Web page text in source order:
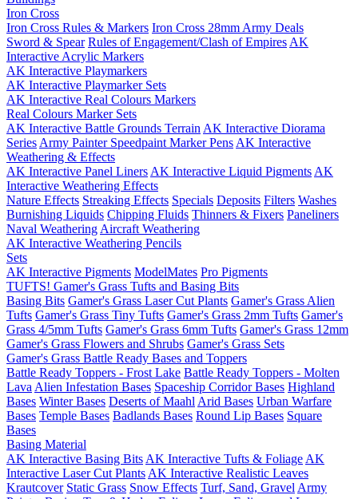
Iron Cross
Iron Cross Rules & Markers Iron Cross 28mm Army Deals
Sword & Spear Rules of Engagement/Clash of Empires AK
Interactive Acrylic Markers
AK Interactive Playmarkers
AK Interactive Playmarker Sets
AK Interactive Real Colours Markers
Real Colours Marker Sets
AK Interactive Battle Grounds Terrain AK Interactive Diorama
Series Army Painter Speedpaint Marker Pens AK Interactive
Weathering & Effects
AK Interactive Panel Liners AK Interactive Liquid Pigments AK
Interactive Weathering Effects
Nature Effects Streaking Effects Specials Deposits Filters Washes
Burnishing Liquids Chipping Fluids Thinners & Fixers Paneliners
Naval Weathering Aircraft Weathering
AK Interactive Weathering Pencils
Sets
AK Interactive Pigments ModelMates Pro Pigments
TUFTS! Gamer's Grass Tufts and Basing Bits
Basing Bits Gamer's Grass Laser Cut Plants Gamer's Grass Alien
Tufts Gamer's Grass Tiny Tufts Gamer's Grass 2mm Tufts Gamer's
Grass 4/5mm Tufts Gamer's Grass 6mm Tufts Gamer's Grass 12mm
Gamer's Grass Flowers and Shrubs Gamer's Grass Sets
Gamer's Grass Battle Ready Bases and Toppers
Battle Ready Toppers - Frost Lake Battle Ready Toppers - Molten
Lava Alien Infestation Bases Spaceship Corridor Bases Highland
Bases Winter Bases Deserts of Maahl Arid Bases Urban Warfare
Bases Temple Bases Badlands Bases Round Lip Bases Square
Bases
Basing Material
AK Interactive Basing Bits AK Interactive Tufts & Foliage AK
Interactive Laser Cut Plants AK Interactive Realistic Leaves
Krautcover Static Grass Snow Effects Turf, Sand, Gravel Army